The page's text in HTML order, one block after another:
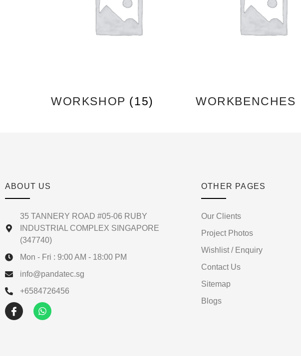
WORKSHOP (15) WORKBENCHES
ABOUT US
35 TANNERY ROAD #05-06 RUBY
INDUSTRIAL COMPLEX SINGAPORE
(347740)
Mon - Fri : 9:00 AM - 18:00 PM
info@pandatec.sg
+6584726456
OTHER PAGES
Our Clients
Project Photos
Wishlist / Enquiry
Contact Us
Sitemap
Blogs